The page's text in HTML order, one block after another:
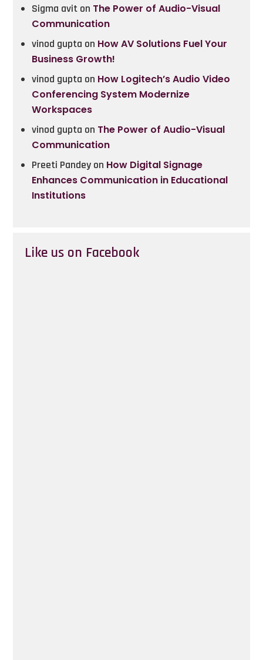
Sigma avit on The Power of Audio-Visual
Communication
vinod gupta on How AV Solutions Fuel Your
Business Growth!
vinod gupta on How Logitech’s Audio Video
Conferencing System Modernize
Workspaces
vinod gupta on The Power of Audio-Visual
Communication
Preeti Pandey on How Digital Signage
Enhances Communication in Educational
Institutions
Like us on Facebook